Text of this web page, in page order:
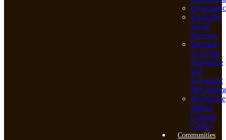
Health &
Social
Services
Business
of Social
Enterprise
and
Economic
Debert
Cultural
Centre
Communities